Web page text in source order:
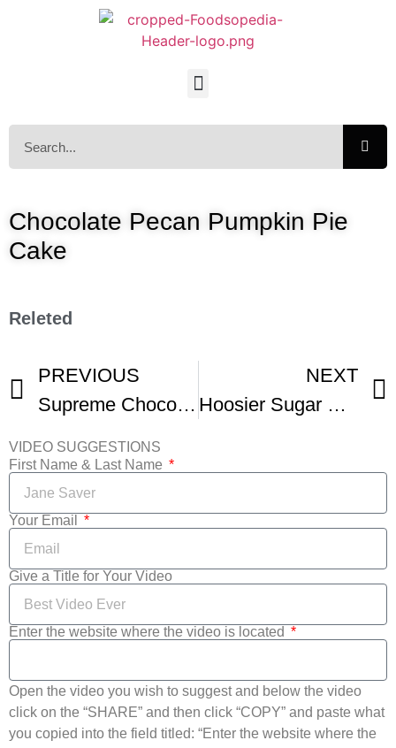
Chocolate Pecan Pumpkin Pie
Cake
Releted
PREVIOUS
Supreme Chocolate Tart
NEXT
Hoosier Sugar Cream Pie Pies Giving Celebration and Giveaway
VIDEO SUGGESTIONS
First Name & Last Name
Your Email
Give a Title for Your Video
Enter the website where the video is located
Open the video you wish to suggest and below the video
click on the “SHARE” and then click “COPY” and paste what
you copied into the field titled: “Enter the website where the